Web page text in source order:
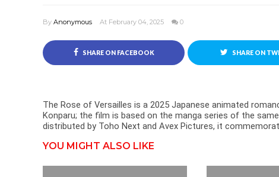
By Anonymous At February 04, 2025 0
SHARE ON FACEBOOK SHARE ON
The Rose of Versailles is a 2025 Japanese animated
Konparu; the film is based on the manga series of the
distributed by Toho Next and Avex Pictures, it
YOU MIGHT ALSO LIKE